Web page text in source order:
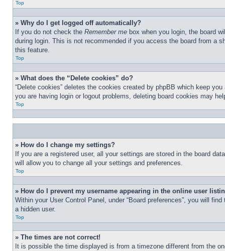
Top
» Why do I get logged off automatically?
If you do not check the Remember me box when you login, the board
during login. This is not recommended if you access the board from a
this feature.
Top
» What does the “Delete cookies” do?
“Delete cookies” deletes the cookies created by phpBB which keep
you are having login or logout problems, deleting board cookies may
Top
» How do I change my settings?
If you are a registered user, all your settings are stored in the board
will allow you to change all your settings and preferences.
Top
» How do I prevent my username appearing in the online user
Within your User Control Panel, under “Board preferences”, you will
a hidden user.
Top
» The times are not correct!
It is possible the time displayed is from a timezone different from the